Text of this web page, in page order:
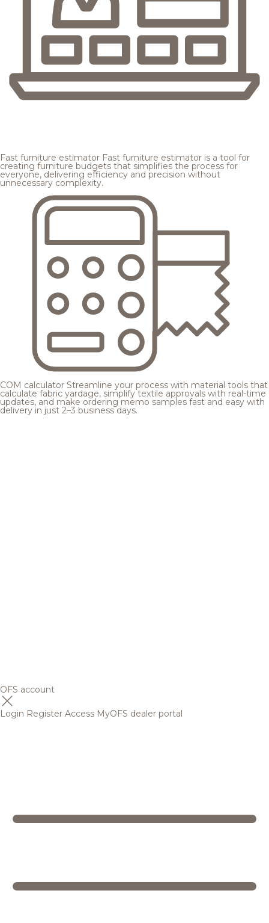
Fast furniture estimator Fast furniture estimator is a tool for
creating furniture budgets that simplifies the process for
everyone, delivering efficiency and precision without
unnecessary complexity.
COM calculator Streamline your process with material tools that
calculate fabric yardage, simplify textile approvals with real-time
updates, and make ordering memo samples fast and easy with
delivery in just 2–3 business days.
OFS account
Login Register Access MyOFS dealer portal